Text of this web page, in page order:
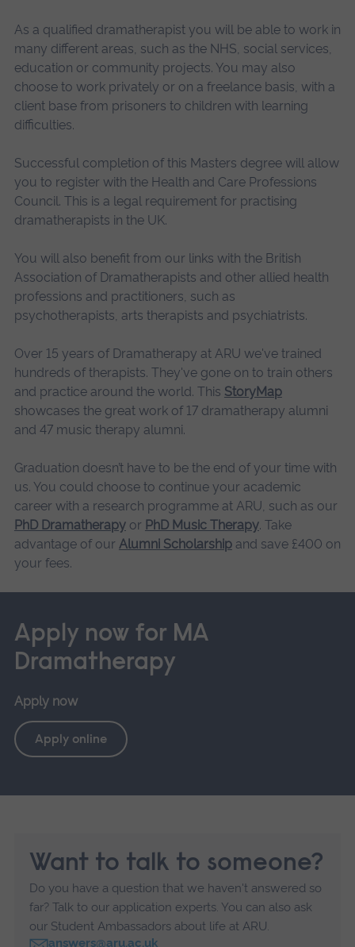
As a qualified dramatherapist you will be able to work in
many different areas, such as the NHS, social services,
education or community projects. You may also
choose to work privately or on a freelance basis, with a
client base from prisoners to children with learning
difficulties.
Successful completion of this Masters degree will allow
you to register with the Health and Care Professions
Council. This is a legal requirement for practising
dramatherapists in the UK.
You will also benefit from our links with the British
Association of Dramatherapists and other allied health
professions and practitioners, such as
psychotherapists, arts therapists and psychiatrists.
Over 15 years of Dramatherapy at ARU we've trained
hundreds of therapists. They've gone on to train others
and practice around the world. This StoryMap
showcases the great work of 17 dramatherapy alumni
and 47 music therapy alumni.
Graduation doesn’t have to be the end of your time with
us. You could choose to continue your academic
career with a research programme at ARU, such as our
PhD Dramatherapyor PhD Music Therapy. Take
advantage of our Alumni Scholarshipand save £400 on
your fees.
Apply now for MA
Dramatherapy
Apply now
Apply online
Want to talk to someone?
Do you have a question that we haven't answered so
far? Talk to our application experts. You can also ask
our Student Ambassadors about life at ARU.
answers@aru.ac.uk